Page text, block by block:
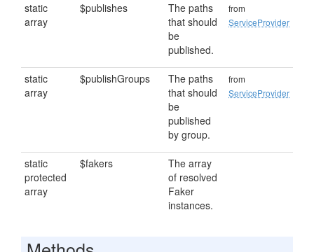
static
array
$publishes
The paths
that should
be
published.
from
ServiceProvider
static
array
$publishGroups
The paths
that should
be
published
by group.
from
ServiceProvider
static
protected
array
$fakers
The array
of resolved
Faker
instances.